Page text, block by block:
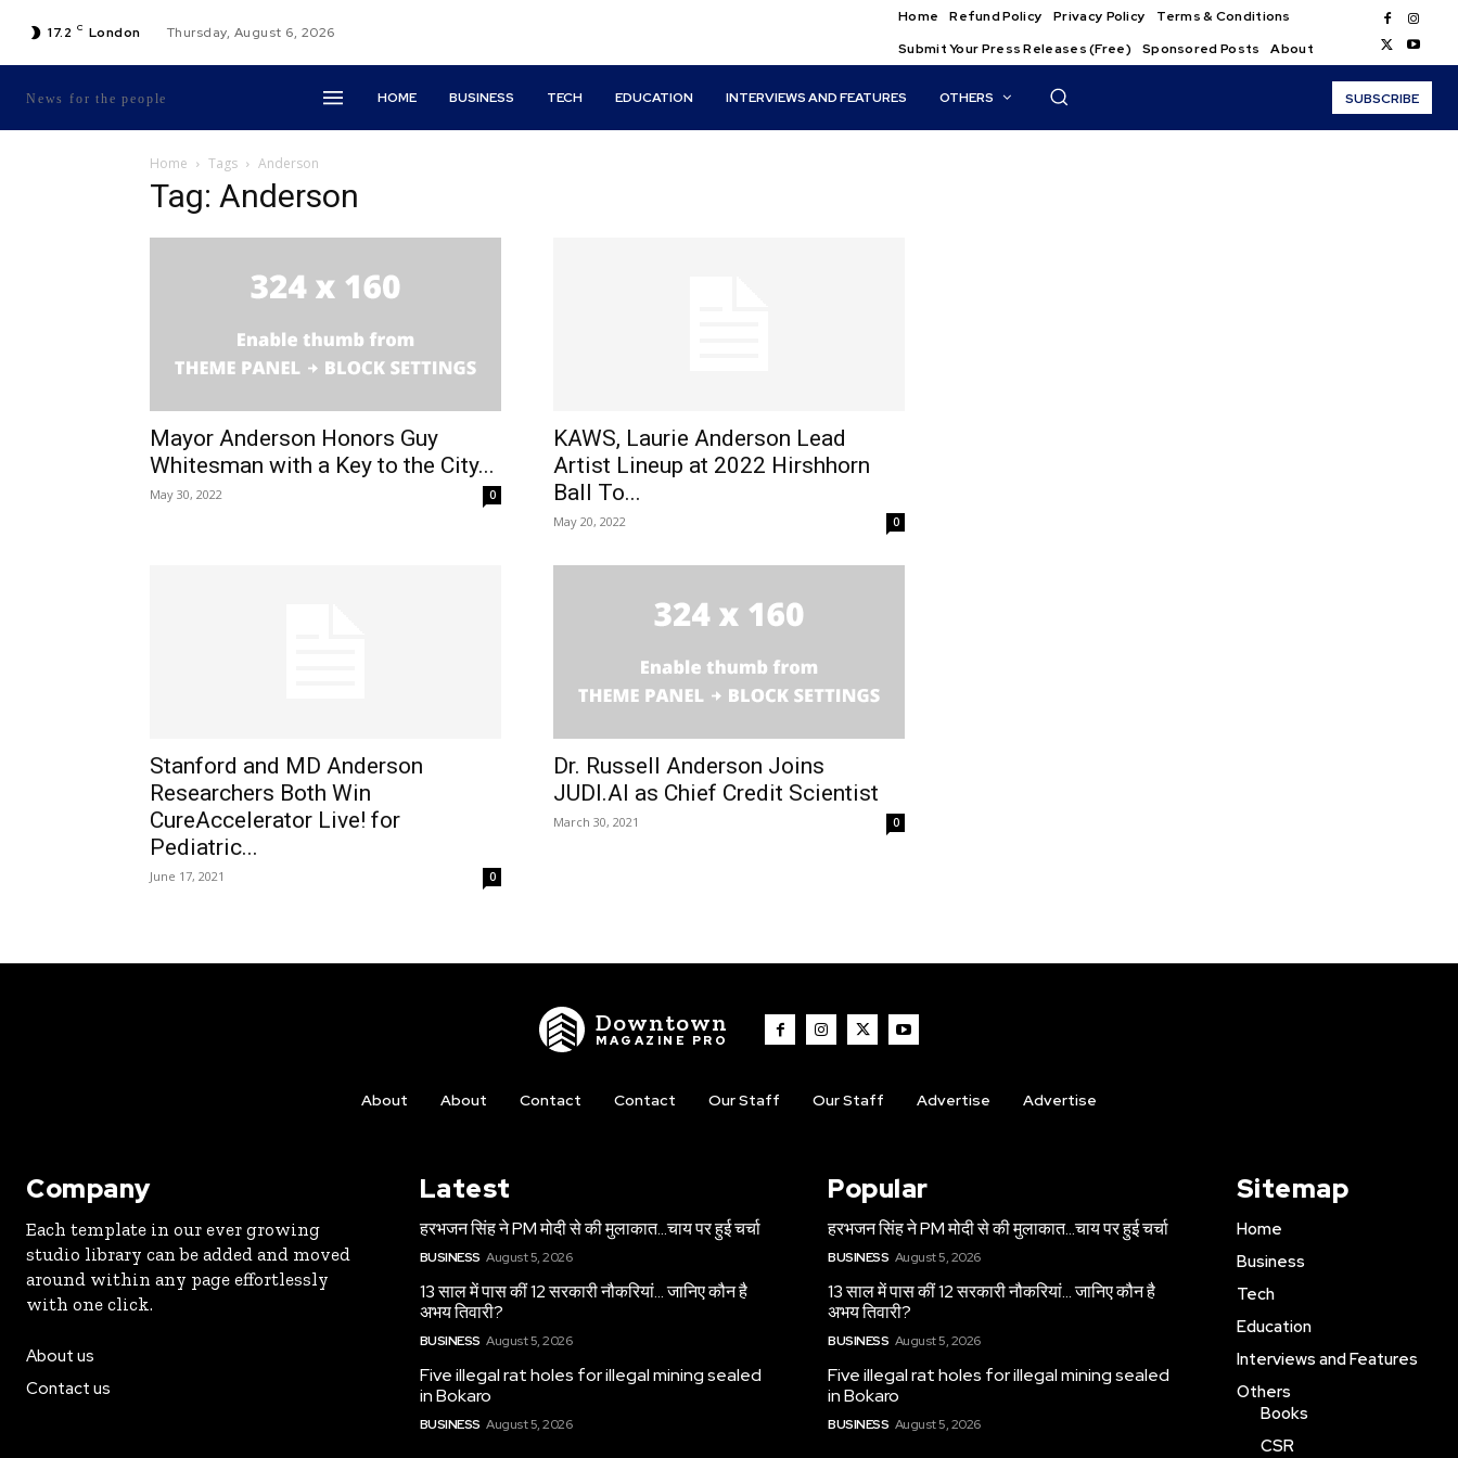
17.2 C London Thursday, August 6, 2026
Home Refund Policy Privacy Policy
Terms & Conditions
Submit Your Press Releases (Free)
Sponsored Posts About
News for the people HOME BUSINESS TECH EDUCATION INTERVIEWS AND FEATURES OTHERS SUBSCRIBE
Home Tags Anderson
Tag: Anderson
Mayor Anderson Honors Guy
Whitesman with a Key to the City...
May 30, 2022 0
KAWS, Laurie Anderson Lead
Artist Lineup at 2022 Hirshhorn
Ball To...
May 20, 2022 0
Stanford and MD Anderson
Researchers Both Win
CureAccelerator Live! for
Pediatric...
June 17, 2021 0
Dr. Russell Anderson Joins
JUDI.AI as Chief Credit Scientist
March 30, 2021 0
Downtown
MAGAZINE PRO
About About Contact Contact Our Staff Our Staff Advertise Advertise
Company
Each template in our ever growing
studio library can be added and moved
around within any page effortlessly
with one click.
About us
Contact us
Latest
हरभजन सिंह ने PM मोदी से की मुलाकात…चाय पर हुई चर्चा
BUSINESS August 5, 2026
13 साल में पास कीं 12 सरकारी नौकरियां… जान‍िए कौन है
अभय तिवारी?
BUSINESS August 5, 2026
Five illegal rat holes for illegal mining sealed
in Bokaro
BUSINESS August 5, 2026
Popular
हरभजन सिंह ने PM मोदी से की मुलाकात…चाय पर हुई चर्चा
BUSINESS August 5, 2026
13 साल में पास कीं 12 सरकारी नौकरियां… जान‍िए कौन है
अभय तिवारी?
BUSINESS August 5, 2026
Five illegal rat holes for illegal mining sealed
in Bokaro
BUSINESS August 5, 2026
Sitemap
Home
Business
Tech
Education
Interviews and Features
Others
Books
CSR